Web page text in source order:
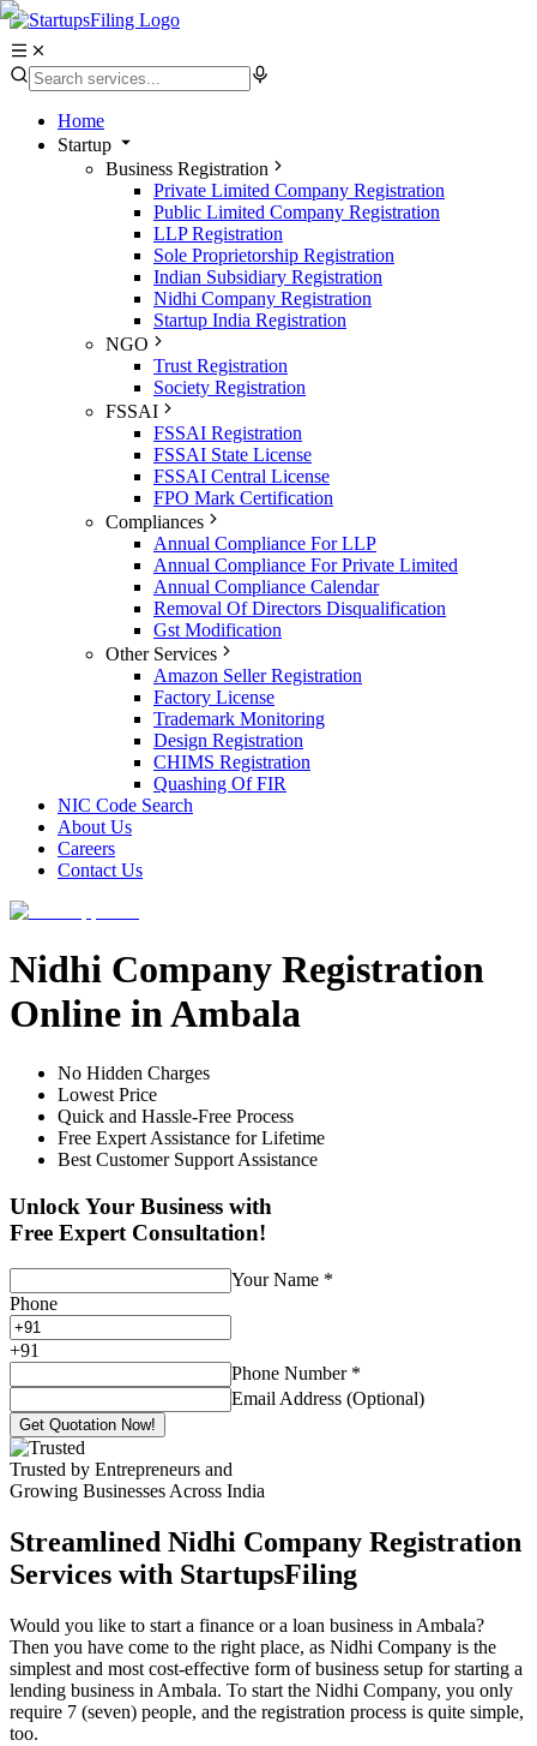
Home
Startup
Business Registration
Private Limited Company Registration
Public Limited Company Registration
LLP Registration
Sole Proprietorship Registration
Indian Subsidiary Registration
Nidhi Company Registration
Startup India Registration
NGO
Trust Registration
Society Registration
FSSAI
FSSAI Registration
FSSAI State License
FSSAI Central License
FPO Mark Certification
Compliances
Annual Compliance For LLP
Annual Compliance For Private Limited
Annual Compliance Calendar
Removal Of Directors Disqualification
Gst Modification
Other Services
Amazon Seller Registration
Factory License
Trademark Monitoring
Design Registration
CHIMS Registration
Quashing Of FIR
NIC Code Search
About Us
Careers
Contact Us
Nidhi Company Registration
Online in Ambala
No Hidden Charges
Lowest Price
Quick and Hassle-Free Process
Free Expert Assistance for Lifetime
Best Customer Support Assistance
Unlock Your Business with
Free Expert Consultation!
Your Name *
Phone
+91
Phone Number *
Email Address (Optional)
Get Quotation Now!
Trusted by Entrepreneurs and
Growing Businesses Across India
Streamlined Nidhi Company Registration
Services with StartupsFiling
Would you like to start a finance or a loan business in Ambala?
Then you have come to the right place, as Nidhi Company is the
simplest and most cost-effective form of business setup for starting a
lending business in Ambala. To start the Nidhi Company, you only
require 7 (seven) people, and the registration process is quite simple,
too.